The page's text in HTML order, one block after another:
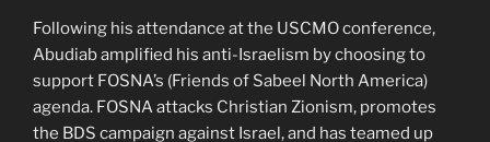
Following his attendance at the USCMO conference,
Abudiab amplified his anti-Israelism by choosing to
support FOSNA’s (Friends of Sabeel North America)
agenda. FOSNA attacks Christian Zionism, promotes
the BDS campaign against Israel, and has teamed up